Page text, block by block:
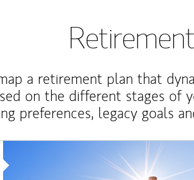
Retirement
a retirement plan that
on the different stages of
preferences, legacy goals